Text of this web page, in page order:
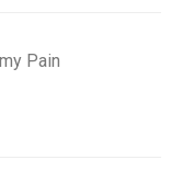
Pain